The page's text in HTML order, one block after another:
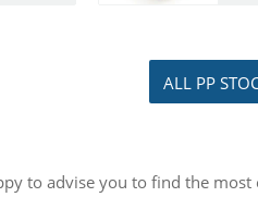
ALL PP
to advise you to find the